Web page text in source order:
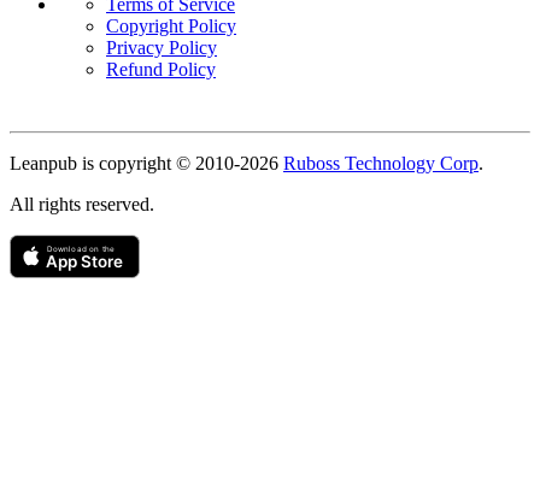
Terms of Service
Copyright Policy
Privacy Policy
Refund Policy
Leanpub is copyright © 2010-2026 Ruboss Technology Corp.
All rights reserved.